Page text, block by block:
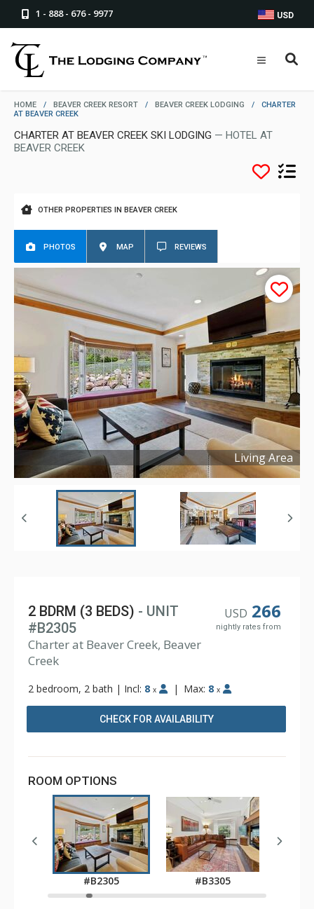
1 - 888 - 676 - 9977 USD
HOME / BEAVER CREEK RESORT / BEAVER CREEK LODGING /
CHARTER
AT BEAVER CREEK
CHARTER AT BEAVER CREEK SKI LODGING — HOTEL AT
BEAVER CREEK
OTHER PROPERTIES IN BEAVER CREEK
PHOTOS MAP REVIEWS
Living Area
Copyright ©2024
USD 266
nightly rates from
2 BDRM (3 BEDS) - UNIT
#B2305
Charter at Beaver Creek, Beaver
Creek
2 bedroom, 2 bath | Incl: 8 x | Max: 8 x
CHECK FOR AVAILABILITY
ROOM OPTIONS
#B2305 #B3305